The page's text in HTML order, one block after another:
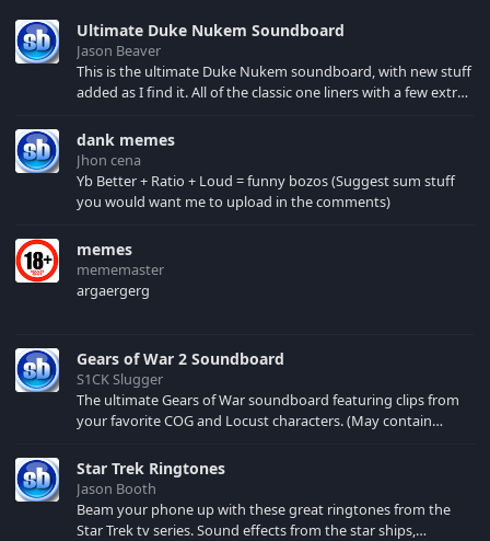
Ultimate Duke Nukem Soundboard
Jason Beaver
This is the ultimate Duke Nukem soundboard, with new stuff
added as I find it. All of the classic one liners with a few extras!
your browser cache!
dank memes
Jhon cena
Yb Better + Ratio + Loud = funny bozos (Suggest sum stuff
you would want me to upload in the comments)
memes
mememaster
argaergerg
Gears of War 2 Soundboard
S1CK Slugger
The ultimate Gears of War soundboard featuring clips from
your favorite COG and Locust characters. (May contain
Star Trek Ringtones
Jason Booth
Beam your phone up with these great ringtones from the
Star Trek tv series. Sound effects from the star ships,